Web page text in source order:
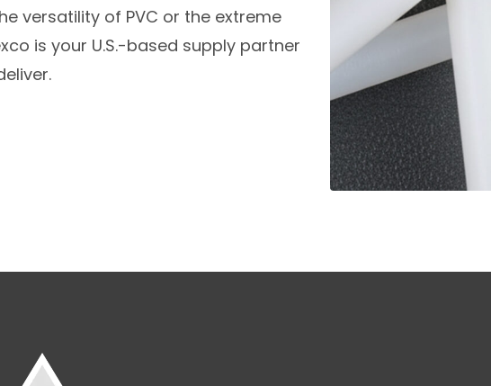
versatility of PVC or the extreme
is your U.S.-based supply partner